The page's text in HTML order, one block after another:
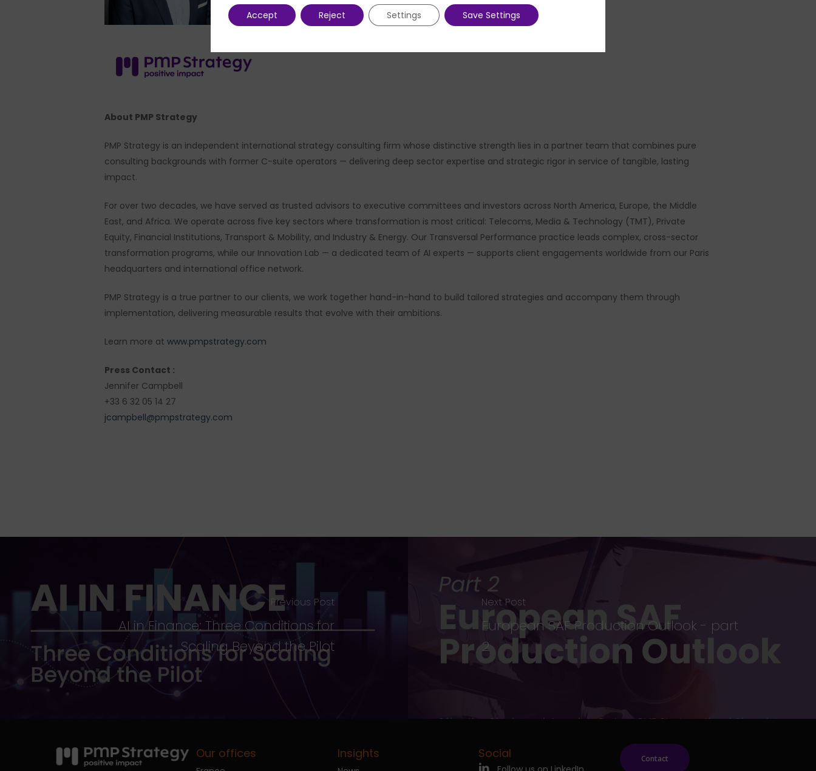
About PMP Strategy
PMP Strategy is an independent international strategy consulting firm whose distinctive strength lies in a partner team that combines pure
consulting backgrounds with former C-suite operators — delivering deep sector expertise and strategic rigor in service of tangible, lasting
impact.
For over two decades, we have served as trusted advisors to executive committees and investors across North America, Europe, the Middle
East, and Africa. We operate across five key sectors where transformation is most critical: Telecoms, Media & Technology (TMT), Private
Equity, Financial Institutions, Transport & Mobility, and Industry & Energy. Our Transversal Performance practice leads complex, cross-sector
transformation programs, while our Innovation Lab — a dedicated team of AI experts — supports client engagements worldwide from our Paris
headquarters and international office network.
PMP Strategy is a true partner to our clients, we work together hand-in-hand to build tailored strategies and accompany them through
implementation, delivering measurable results that evolve with their ambitions.
Learn more at www.pmpstrategy.com
Press Contact :
Jennifer Campbell
+33 6 32 05 14 27
jcampbell@pmpstrategy.com
Previous Post
AI in Finance: Three Conditions for
Scaling Beyond the Pilot
Next Post
European SAF Production Outlook - part
2
Our offices Insights Social Contact
Accept Reject Settings Save Settings